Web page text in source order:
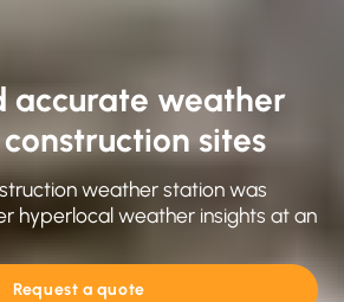
accurate weather
sites
weather station was
hyperlocal weather insights at an
Request a quote